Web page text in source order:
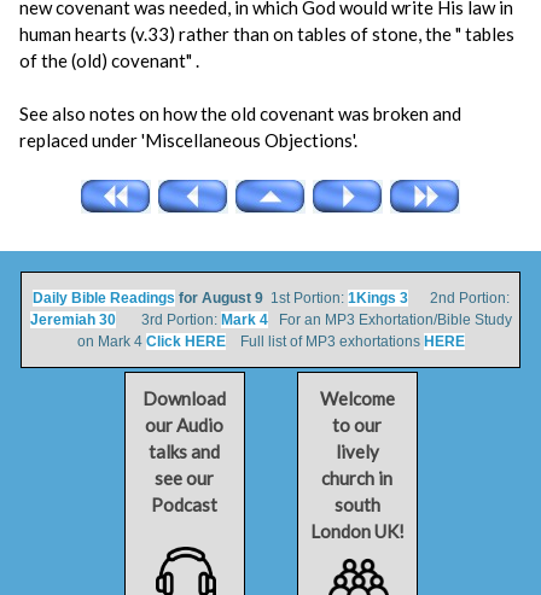
new covenant was needed, in which God would write His law in
human hearts (v.33) rather than on tables of stone, the " tables
of the (old) covenant" .
See also notes on how the old covenant was broken and
replaced under 'Miscellaneous Objections'.
Daily Bible Readings for August 91st Portion: 1Kings 32nd Portion:
Jeremiah 303rd Portion: Mark 4For an MP3 Exhortation/Bible Study
on Mark 4 Click HEREFull list of MP3 exhortations HERE
Download
our Audio
talks and
see our
Podcast
Welcome
to our
lively
church in
south
London UK!